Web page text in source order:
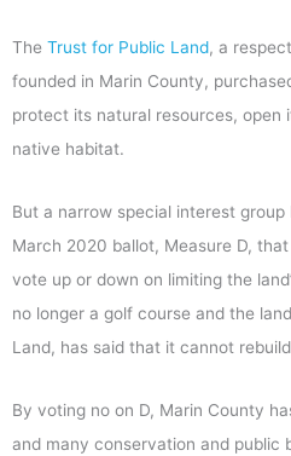
The Trust for Public Land, a
founded in Marin County,
protect its natural resources, open
native habitat.
But a narrow special interest
March 2020 ballot, Measure D,
vote up or down on limiting the
no longer a golf course and the
Land, has said that it cannot
By voting no on D, Marin County
and many conservation and public